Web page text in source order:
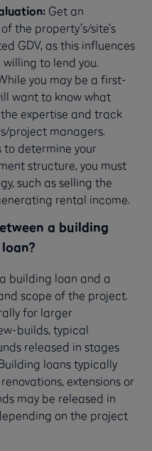
Get an
the property’s/site’s
GDV, as this influences
to lend you.
you may be a first-
want to know what
expertise and track
project managers.
to determine your
structure, you must
such as selling the
rental income.
a building
building loan and a
scope of the project.
for larger
builds, typical
released in stages
loans typically
extensions or
may be released in
on the project